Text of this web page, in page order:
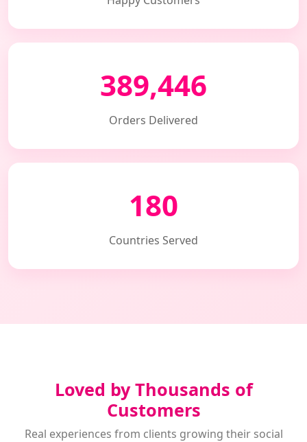
389,446
Orders Delivered
180
Countries Served
Loved by Thousands of
Customers
Real experiences from clients growing their social